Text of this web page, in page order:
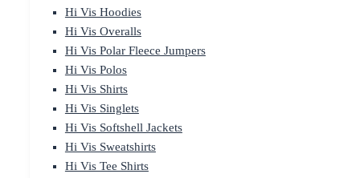
Hi Vis Hoodies
Hi Vis Overalls
Hi Vis Polar Fleece Jumpers
Hi Vis Polos
Hi Vis Shirts
Hi Vis Singlets
Hi Vis Softshell Jackets
Hi Vis Sweatshirts
Hi Vis Tee Shirts